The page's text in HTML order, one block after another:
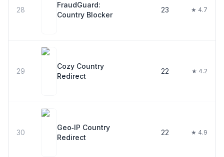
28
FraudGuard:
Country Blocker
23 ★ 4.7
29
Cozy Country
Redirect
22 ★ 4.2
30
Geo‑IP Country
Redirect
22 ★ 4.9